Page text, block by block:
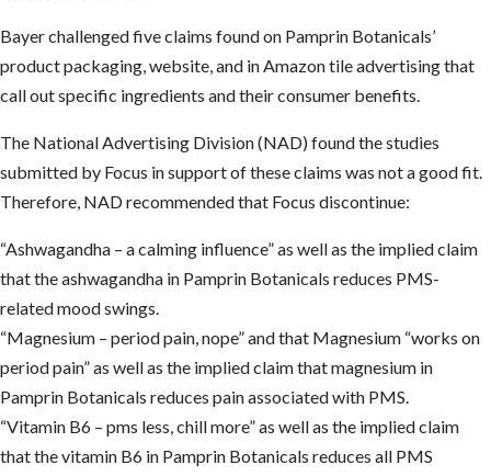
Bayer challenged five claims found on Pamprin Botanicals’
product packaging, website, and in Amazon tile advertising that
call out specific ingredients and their consumer benefits.
The National Advertising Division (NAD) found the studies
submitted by Focus in support of these claims was not a good fit.
Therefore, NAD recommended that Focus discontinue:
“Ashwagandha – a calming influence” as well as the implied claim
that the ashwagandha in Pamprin Botanicals reduces PMS-
related mood swings.
“Magnesium – period pain, nope” and that Magnesium “works on
period pain” as well as the implied claim that magnesium in
Pamprin Botanicals reduces pain associated with PMS.
“Vitamin B6 – pms less, chill more” as well as the implied claim
that the vitamin B6 in Pamprin Botanicals reduces all PMS